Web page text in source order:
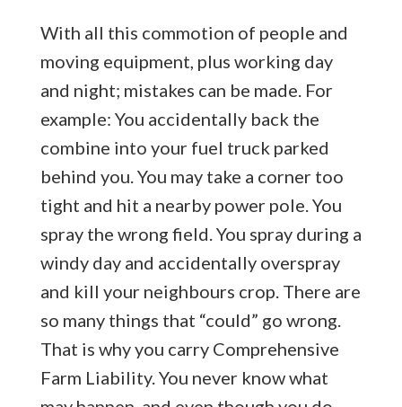
With all this commotion of people and
moving equipment, plus working day
and night; mistakes can be made. For
example: You accidentally back the
combine into your fuel truck parked
behind you. You may take a corner too
tight and hit a nearby power pole. You
spray the wrong field. You spray during a
windy day and accidentally overspray
and kill your neighbours crop. There are
so many things that “could” go wrong.
That is why you carry Comprehensive
Farm Liability. You never know what